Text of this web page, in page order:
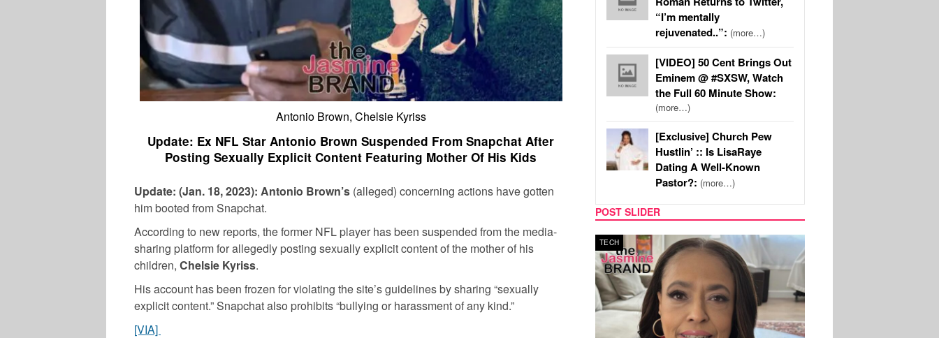
Antonio Brown, Chelsie Kyriss
Update: Ex NFL Star Antonio Brown Suspended From Snapchat After
Posting Sexually Explicit Content Featuring Mother Of His Kids
Update: (Jan. 18, 2023): Antonio Brown’s (alleged) concerning actions have gotten
him booted from Snapchat.
According to new reports, the former NFL player has been suspended from the media-
sharing platform for allegedly posting sexually explicit content of the mother of his
children, Chelsie Kyriss.
His account has been frozen for violating the site’s guidelines by sharing “sexually
explicit content.” Snapchat also prohibits “bullying or harassment of any kind.”
[VIA]
“I’m mentally
rejuvenated..”: (more…)
[VIDEO] 50 Cent Brings Out
Eminem @ #SXSW, Watch
the Full 60 Minute Show:
(more…)
[Exclusive] Church Pew
Hustlin’ :: Is LisaRaye
Dating A Well-Known
Pastor?: (more…)
POST SLIDER
TECH